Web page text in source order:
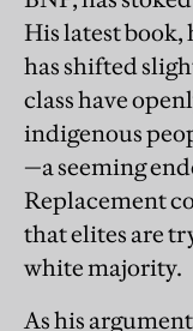
His latest book,
has shifted
class have
indigenous
—a seeming
Replacement
that elites are
white majority.
As his